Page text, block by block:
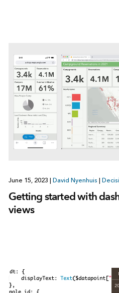
June 15, 2023 | David Nyenhuis |
Getting started with
views